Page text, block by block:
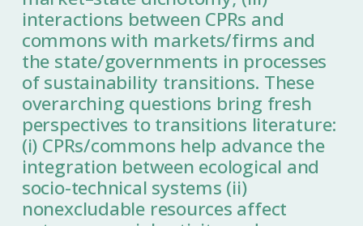
interactions between CPRs and
commons with markets/firms and
the state/governments in processes
of sustainability transitions. These
overarching questions bring fresh
perspectives to transitions literature:
(i) CPRs/commons help advance the
integration between ecological and
socio-technical systems (ii)
nonexcludable resources affect